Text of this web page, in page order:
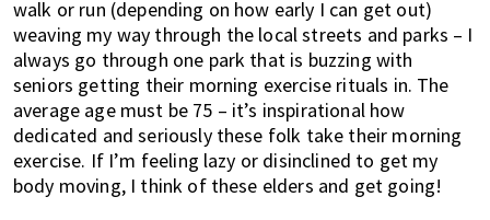
walk or run (depending on how early I can get out)
weaving my way through the local streets and parks – I
always go through one park that is buzzing with
seniors getting their morning exercise rituals in. The
average age must be 75 – it’s inspirational how
dedicated and seriously these folk take their morning
exercise. If I’m feeling lazy or disinclined to get my
body moving, I think of these elders and get going!